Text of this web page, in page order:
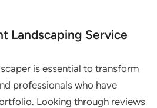
Landscaping Service
is essential to transform
professionals who have
Looking through reviews